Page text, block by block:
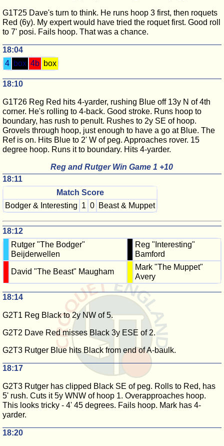
G1T25 Dave's turn to think. He runs hoop 3 first, then roquets
Red (6y). My expert would have tried the roquet first. Good roll
to 7' posi. Fails hoop. That was a chance.
18:04
4 box 4b box
18:10
G1T26 Reg Red hits 4-yarder, rushing Blue off 13y N of 4th
corner. He's rolling to 4-back. Good stroke. Runs hoop to
boundary, has rush to penult. Rushes to 2y SE of hoop.
Grovels through hoop, just enough to have a go at Blue. The
Ref is on. Hits Blue to 2' W of peg. Approaches rover. 15
degree hoop. Runs it to boundary. Hits 4-yarder.
Reg and Rutger Win Game 1 +10
18:11
Match Score
Bodger & Interesting 1 0 Beast & Muppet
18:12
Rutger "The Bodger"
Beijderwellen
Reg "Interesting"
Bamford
David "The Beast" Maugham
Mark "The Muppet"
Avery
18:14
G2T1 Reg Black to 2y NW of 5.
G2T2 Dave Red misses Black 3y ESE of 2.
G2T3 Rutger Blue hits Black from end of A-baulk.
18:17
G2T3 Rutger has clipped Black SE of peg. Rolls to Red, has
5' rush. Cuts it 5y WNW of hoop 1. Overapproaches hoop.
This looks tricky - 4' 45 degrees. Fails hoop. Mark has 4-
yarder.
18:20